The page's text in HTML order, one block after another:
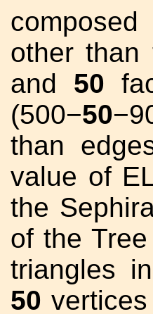
other than
and 50
(500−50
than
value of
the
of the
triangles
50